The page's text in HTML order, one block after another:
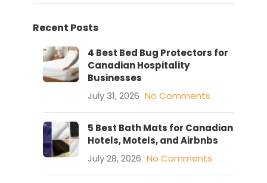
Recent Posts
4 Best Bed Bug Protectors for
Canadian Hospitality
Businesses
July 31, 2026 No Comments
5 Best Bath Mats for Canadian
Hotels, Motels, and Airbnbs
July 28, 2026 No Comments